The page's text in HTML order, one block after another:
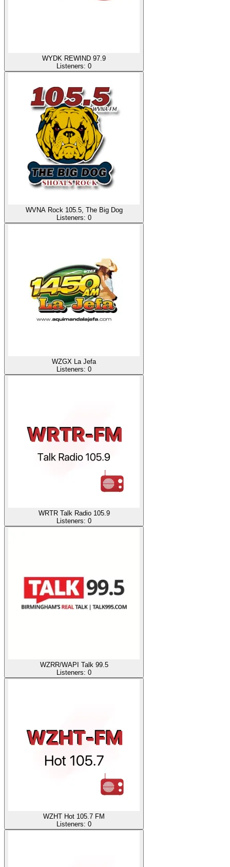
WYDK REWIND 97.9
Listeners: 0
WVNA Rock 105.5, The Big Dog
Listeners: 0
WZGX La Jefa
Listeners: 0
WRTR Talk Radio 105.9
Listeners: 0
WZRR/WAPI Talk 99.5
Listeners: 0
WZHT Hot 105.7 FM
Listeners: 0